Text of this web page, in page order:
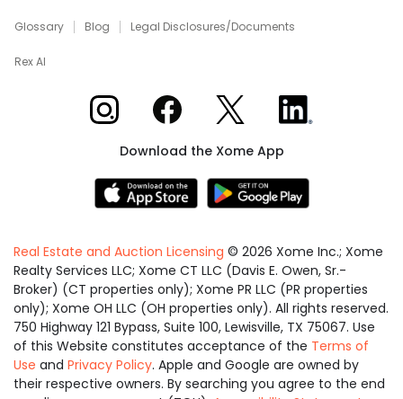
Glossary Blog Legal Disclosures/Documents
Rex AI
Xome on InstagramXome on Facebook
Xome on XXome on LinkedIn
Download the Xome App
Real Estate and Auction Licensing © 2026 Xome Inc.; Xome
Realty Services LLC; Xome CT LLC (Davis E. Owen, Sr.-
Broker) (CT properties only); Xome PR LLC (PR properties
only); Xome OH LLC (OH properties only). All rights reserved.
750 Highway 121 Bypass, Suite 100, Lewisville, TX 75067. Use
of this Website constitutes acceptance of the Terms of
Use and Privacy Policy. Apple and Google are owned by
their respective owners. By searching you agree to the end